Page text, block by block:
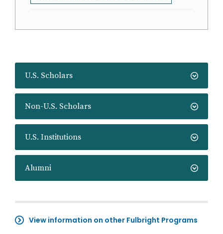
U.S. Scholars
Non-U.S. Scholars
U.S. Institutions
Alumni
View information on other Fulbright Programs